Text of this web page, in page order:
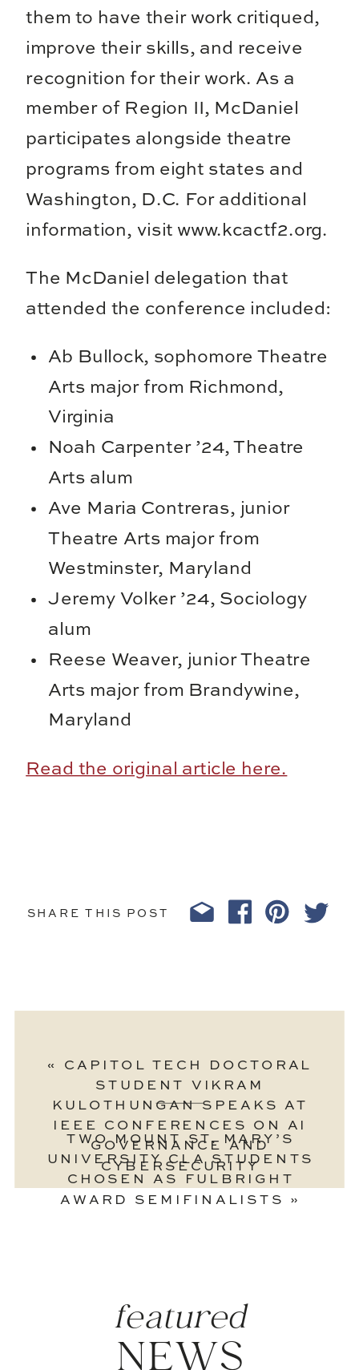
them to have their work critiqued,
improve their skills, and receive
recognition for their work. As a
member of Region II, McDaniel
participates alongside theatre
programs from eight states and
Washington, D.C. For additional
information, visit www.kcactf2.org.
The McDaniel delegation that
attended the conference included:
Ab Bullock, sophomore Theatre
Arts major from Richmond,
Virginia
Noah Carpenter ’24, Theatre
Arts alum
Ave Maria Contreras, junior
Theatre Arts major from
Westminster, Maryland
Jeremy Volker ’24, Sociology
alum
Reese Weaver, junior Theatre
Arts major from Brandywine,
Maryland
Read the original article here.
SHARE THIS POST
TWO MOUNT ST. MARY’S
UNIVERSITY CLA STUDENTS
CHOSEN AS FULBRIGHT
AWARD SEMIFINALISTS »
« CAPITOL TECH DOCTORAL
STUDENT VIKRAM
KULOTHUNGAN SPEAKS AT
IEEE CONFERENCES ON AI
GOVERNANCE AND
CYBERSECURITY
featured